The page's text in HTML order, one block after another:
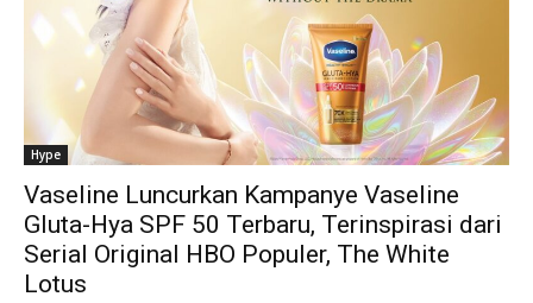
Hype
Vaseline Luncurkan Kampanye Vaseline
Gluta-Hya SPF 50 Terbaru, Terinspirasi dari
Serial Original HBO Populer, The White
Lotus